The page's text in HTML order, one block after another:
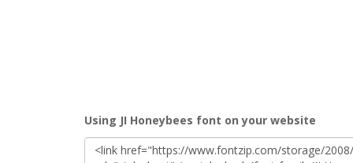
Using JI Honeybees font on your website